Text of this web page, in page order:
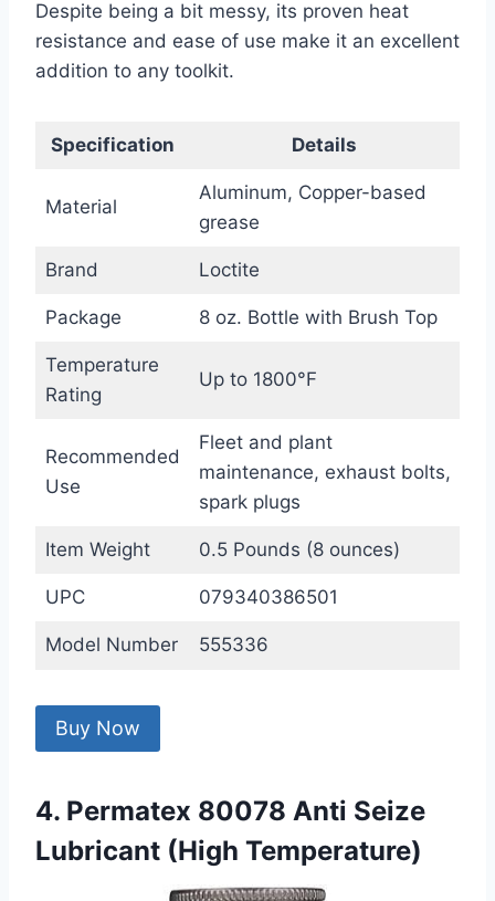
Despite being a bit messy, its proven heat
resistance and ease of use make it an excellent
addition to any toolkit.
Specification Details
Material
Aluminum, Copper-based
grease
Brand Loctite
Package 8 oz. Bottle with Brush Top
Temperature
Rating
Up to 1800°F
Recommended
Use
Fleet and plant
maintenance, exhaust bolts,
spark plugs
Item Weight 0.5 Pounds (8 ounces)
UPC 079340386501
Model Number 555336
Buy Now
4. Permatex 80078 Anti Seize
Lubricant (High Temperature)